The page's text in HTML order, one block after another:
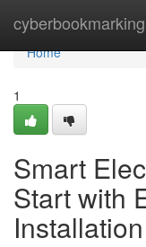
cyberbookmarking
Home
Home
1
Smart
Start with
Installation